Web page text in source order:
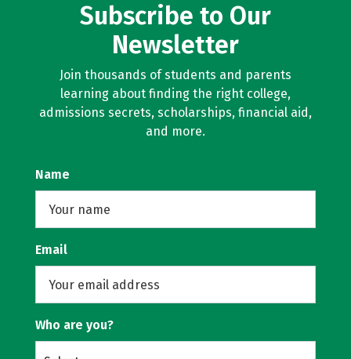
Subscribe to Our
Newsletter
Join thousands of students and parents
learning about finding the right college,
admissions secrets, scholarships, financial aid,
and more.
Name
Email
Who are you?